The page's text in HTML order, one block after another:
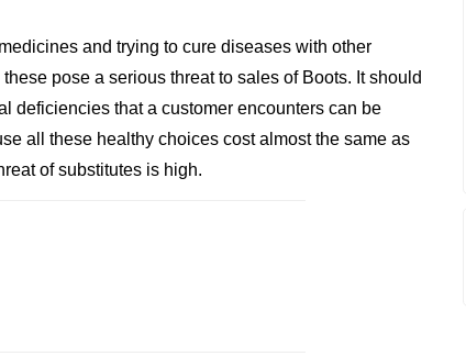
and trying to cure diseases with other
pose a serious threat to sales of Boots. It should
deficiencies that a customer encounters can be
all these healthy choices cost almost the same as
of substitutes is high.